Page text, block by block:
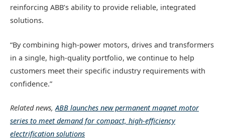
reinforcing ABB’s ability to provide reliable, integrated
solutions.
“By combining high-power motors, drives and transformers
in a single, high-quality portfolio, we continue to help
customers meet their specific industry requirements with
confidence.”
Related news, ABB launches new permanent magnet motor
series to meet demand for compact, high-efficiency
electrification solutions